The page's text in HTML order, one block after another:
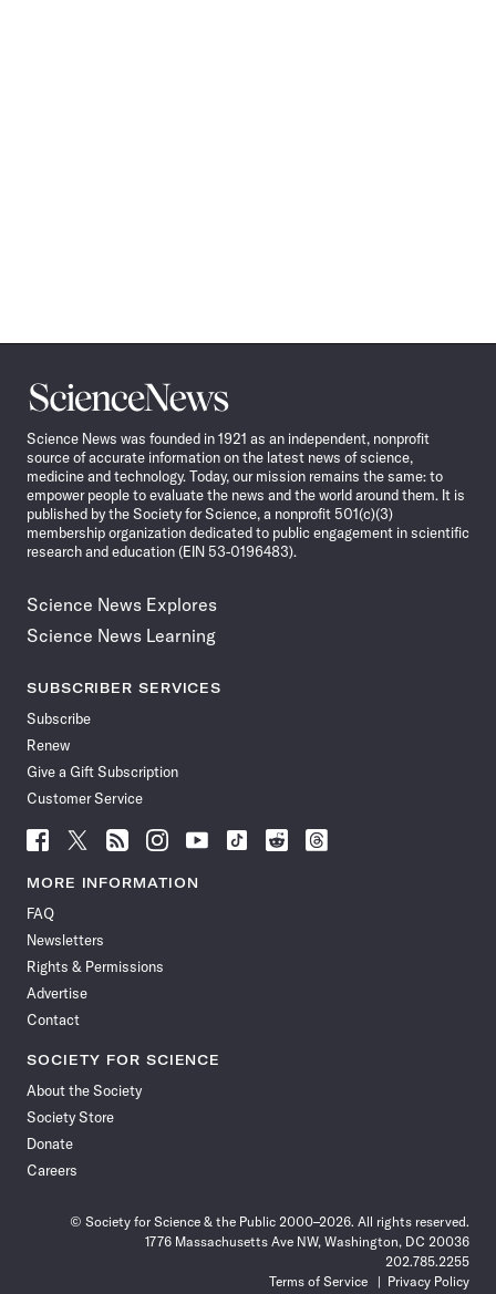
Science
News
Science News was founded in 1921 as an independent, nonprofit
source of accurate information on the latest news of science,
medicine and technology. Today, our mission remains the same: to
empower people to evaluate the news and the world around them. It is
published by the Society for Science, a nonprofit 501(c)(3)
membership organization dedicated to public engagement in scientific
research and education (EIN 53-0196483).
Science News Explores
Science News Learning
SUBSCRIBER SERVICES
Subscribe
Renew
Give a Gift Subscription
Customer Service
Follow
News
Facebook
Follow
News
Follow
News
Follow
News
Follow
News
Follow
Follow
Follow
MORE INFORMATION
FAQ
Newsletters
Rights & Permissions
Advertise
Contact
SOCIETY FOR SCIENCE
About the Society
Society Store
Donate
Careers
© Society for Science & the Public 2000–2026. All rights reserved.
1776 Massachusetts Ave NW, Washington, DC 20036
202.785.2255
Terms of Service
Privacy Policy